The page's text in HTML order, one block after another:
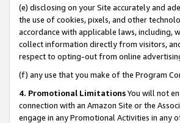
(e) disclosing on your Site accurately and
the use of cookies, pixels, and other
accordance with applicable laws, including,
collect information directly from visitors,
respect to opting-out from online
(f) any use that you make of the Program
4. Promotional LimitationsYou will not
connection with an Amazon Site or the
engage in any Promotional Activities in any